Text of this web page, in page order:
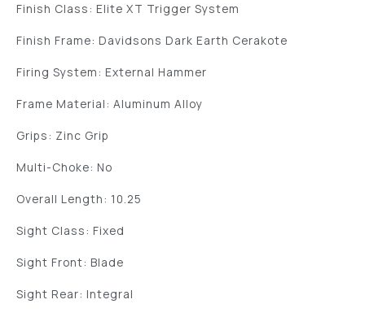
Finish Class: Elite XT Trigger System
Finish Frame: Davidsons Dark Earth Cerakote
Firing System: External Hammer
Frame Material: Aluminum Alloy
Grips: Zinc Grip
Multi-Choke: No
Overall Length: 10.25
Sight Class: Fixed
Sight Front: Blade
Sight Rear: Integral